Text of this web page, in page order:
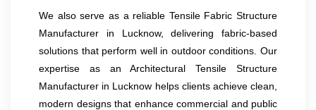
We also serve as a reliable Tensile Fabric Structure
Manufacturer in Lucknow, delivering fabric-based
solutions that perform well in outdoor conditions. Our
expertise as an Architectural Tensile Structure
Manufacturer in Lucknow helps clients achieve clean,
modern designs that enhance commercial and public